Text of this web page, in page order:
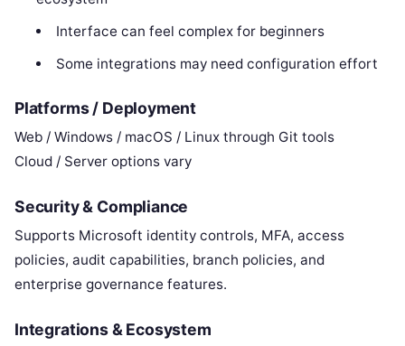
Interface can feel complex for beginners
Some integrations may need configuration effort
Platforms / Deployment
Web / Windows / macOS / Linux through Git tools
Cloud / Server options vary
Security & Compliance
Supports Microsoft identity controls, MFA, access
policies, audit capabilities, branch policies, and
enterprise governance features.
Integrations & Ecosystem